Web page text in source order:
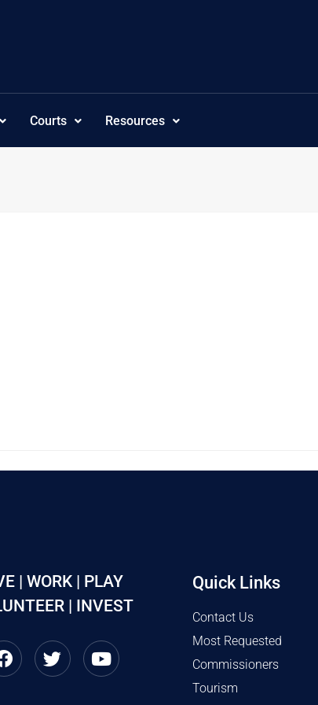
Courts Resources
| WORK | PLAY
| INVEST
Quick Links
Contact Us
Most Requested
Commissioners
Tourism